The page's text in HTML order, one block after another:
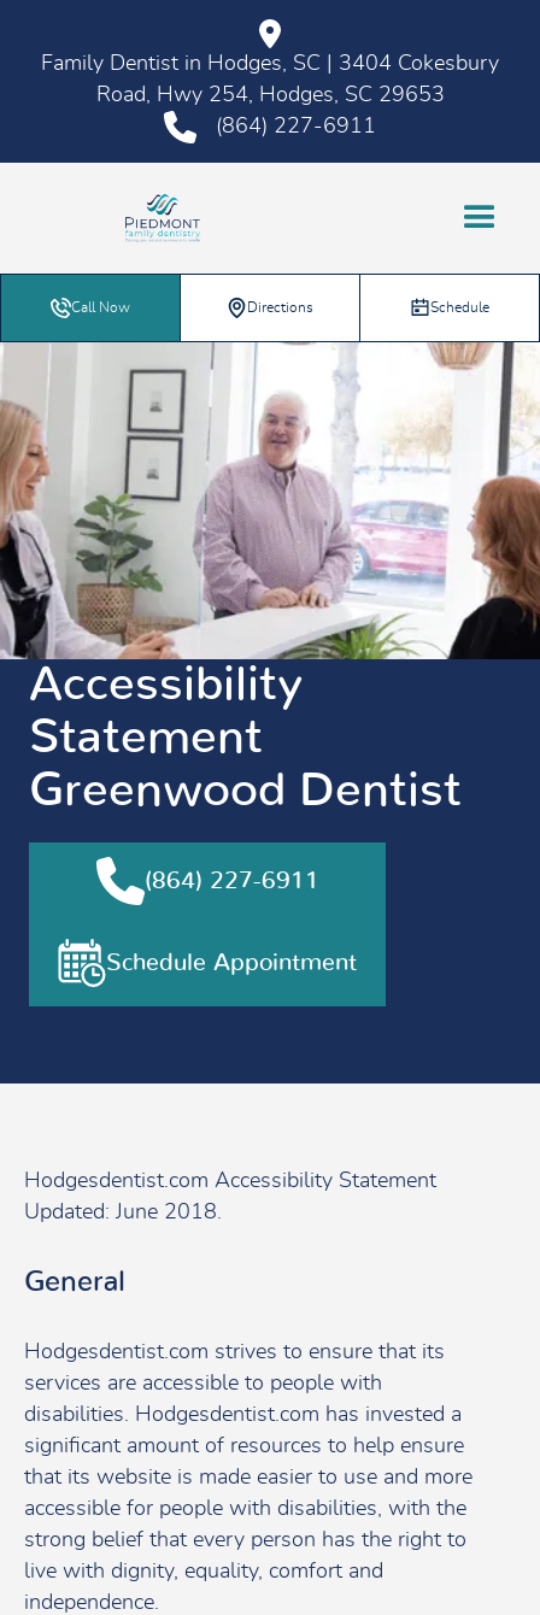
(864) 227-6911
Family Dentist in Hodges, SC | 3404 Cokesbury
Road, Hwy 254, Hodges, SC 29653
Call Now Directions Schedule
Accessibility
Statement
Greenwood Dentist
(864) 227-6911
Schedule Appointment
Hodgesdentist.com Accessibility Statement
Updated: June 2018.
General
Hodgesdentist.com strives to ensure that its
services are accessible to people with
disabilities. Hodgesdentist.com has invested a
significant amount of resources to help ensure
that its website is made easier to use and more
accessible for people with disabilities, with the
strong belief that every person has the right to
live with dignity, equality, comfort and
independence.